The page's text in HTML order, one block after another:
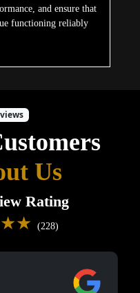
and ensure that
functioning reliably
Us
Rating
(228)